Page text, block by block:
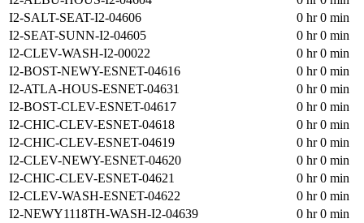
I2-SALT-SEAT-I2-04606
0 hr 0 min
I2-SEAT-SUNN-I2-04605
0 hr 0 min
I2-CLEV-WASH-I2-00022
0 hr 0 min
I2-BOST-NEWY-ESNET-04616
0 hr 0 min
I2-ATLA-HOUS-ESNET-04631
0 hr 0 min
I2-BOST-CLEV-ESNET-04617
0 hr 0 min
I2-CHIC-CLEV-ESNET-04618
0 hr 0 min
I2-CHIC-CLEV-ESNET-04619
0 hr 0 min
I2-CLEV-NEWY-ESNET-04620
0 hr 0 min
I2-CHIC-CLEV-ESNET-04621
0 hr 0 min
I2-CLEV-WASH-ESNET-04622
0 hr 0 min
I2-NEWY1118TH-WASH-I2-04639
0 hr 0 min